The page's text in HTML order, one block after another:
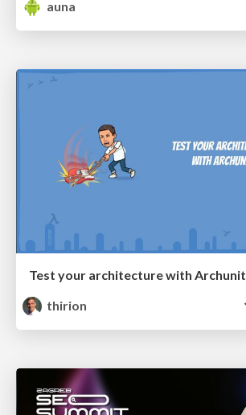
auna
Test your architecture with Archunit
thirion